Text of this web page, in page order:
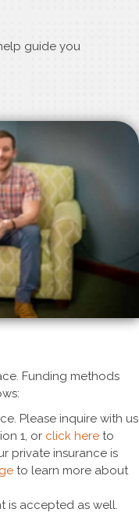
guide you
Funding methods
Please inquire with us
1, or click here to
private insurance is
to learn more about
is accepted as well.